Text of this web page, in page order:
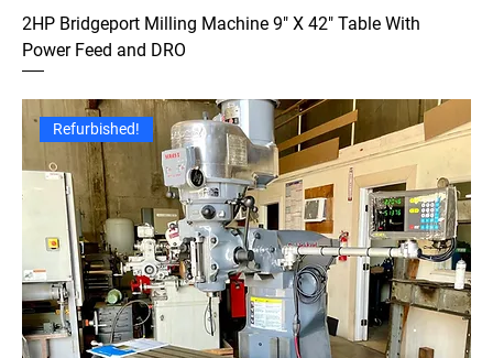
2HP Bridgeport Milling Machine 9" X 42" Table With
Power Feed and DRO
Refurbished!